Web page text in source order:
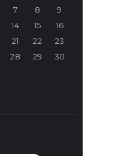
7 8
9
14 15
16
21 22
23
28 29
30